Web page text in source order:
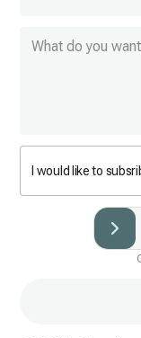
I would like to